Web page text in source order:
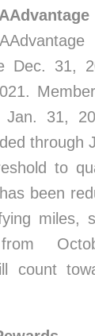
Dec. 31,
Jan. 31,
through
to
been
miles,
count